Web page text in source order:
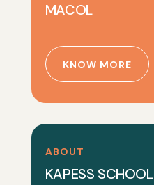
MACOL
KNOW MORE
ABOUT
KAPESS SCHOOL